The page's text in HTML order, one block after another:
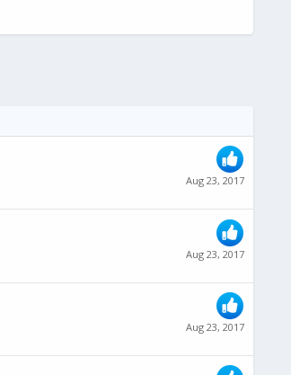
Aug 23, 2017
Aug 23, 2017
Aug 23, 2017